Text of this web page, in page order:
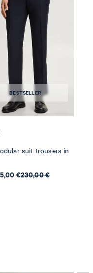
BESTSELLER
suit trousers in
€230,00 €